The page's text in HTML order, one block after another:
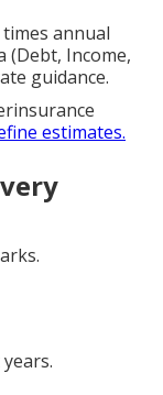
annual
(Debt, Income,
guidance.
estimates.